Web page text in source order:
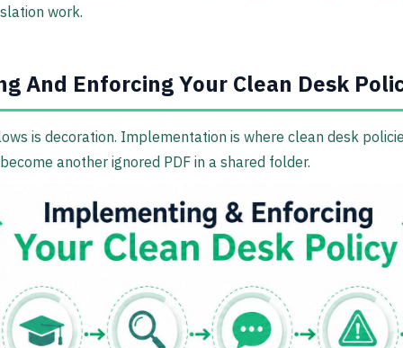
work.
And Enforcing Your Clean Desk
is decoration. Implementation is where clean desk
another ignored PDF in a shared folder.